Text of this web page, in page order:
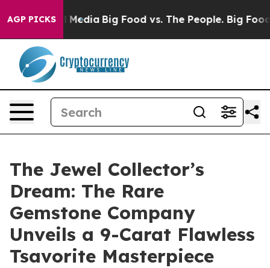
AGP PICKS
Media Big Food vs. The People. Big Food’s
The Jewel Collector’s
Dream: The Rare
Gemstone Company
Unveils a 9-Carat Flawless
Tsavorite Masterpiece